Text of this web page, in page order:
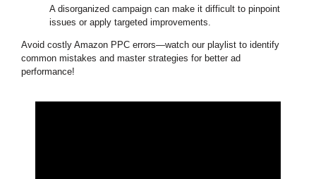
A disorganized campaign can make it difficult to pinpoint
issues or apply targeted improvements.
Avoid costly Amazon PPC errors—watch our playlist to identify
common mistakes and master strategies for better ad
performance!